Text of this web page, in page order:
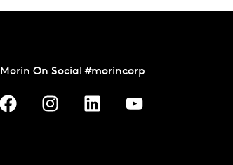
Morin On Social #morincorp